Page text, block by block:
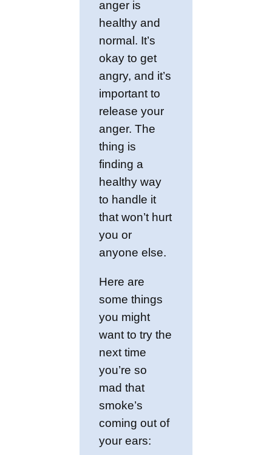
anger is
healthy and
normal. It’s
okay to get
angry, and it’s
important to
release your
anger. The
thing is
finding a
healthy way
to handle it
that won’t hurt
you or
anyone else.
Here are
some things
you might
want to try the
next time
you’re so
mad that
smoke’s
coming out of
your ears: